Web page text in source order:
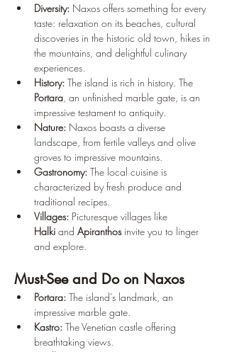
Diversity: Naxos offers something for every
taste: relaxation on its beaches, cultural
discoveries in the historic old town, hikes in
the mountains, and delightful culinary
experiences.
History: The island is rich in history. The
Portara , an unfinished marble gate, is an
impressive testament to antiquity.
Nature: Naxos boasts a diverse
landscape, from fertile valleys and olive
groves to impressive mountains.
Gastronomy: The local cuisine is
characterized by fresh produce and
traditional recipes.
Villages: Picturesque villages like
Halki and Apiranthos invite you to linger
and explore.
Must-See and Do on Naxos
Portara: The island's landmark, an
impressive marble gate.
Kastro: The Venetian castle offering
breathtaking views.